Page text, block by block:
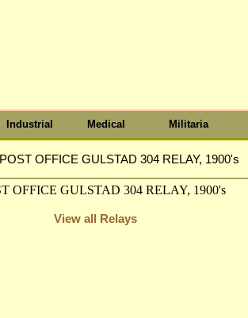
Industrial Medical Militaria
POST OFFICE GULSTAD 304 RELAY, 1900's
View all Relays